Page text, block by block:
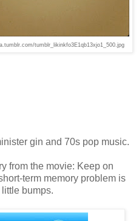
tumblr_likinkfo3E1qb13xjo1_500.jpg
gin and 70s pop music.
from the movie: Keep on
term memory problem is
bumps.